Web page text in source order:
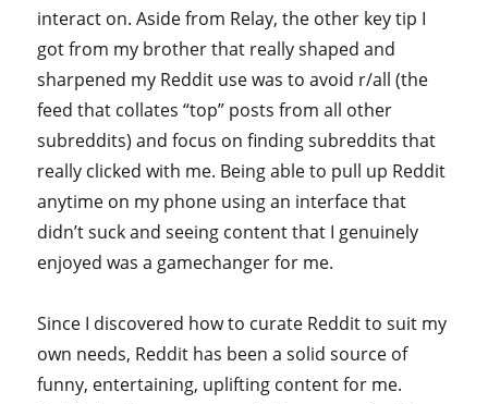
interact on. Aside from Relay, the other key tip I
got from my brother that really shaped and
sharpened my Reddit use was to avoid r/all (the
feed that collates “top” posts from all other
subreddits) and focus on finding subreddits that
really clicked with me. Being able to pull up Reddit
anytime on my phone using an interface that
didn’t suck and seeing content that I genuinely
enjoyed was a gamechanger for me.
Since I discovered how to curate Reddit to suit my
own needs, Reddit has been a solid source of
funny, entertaining, uplifting content for me.